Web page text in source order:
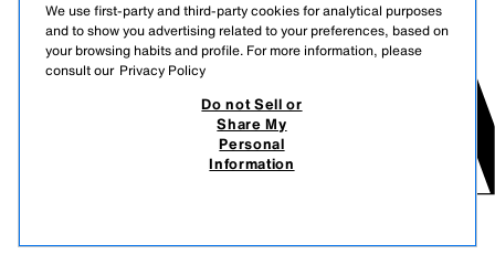
We use first-party and third-party cookies for analytical purposes
and to show you advertising related to your preferences, based on
your browsing habits and profile. For more information, please
consult our Privacy Policy
Do not Sell or
Share My
Personal
Information